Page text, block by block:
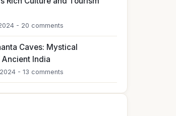
- 20 comments
Caves: Mystical
India
- 13 comments